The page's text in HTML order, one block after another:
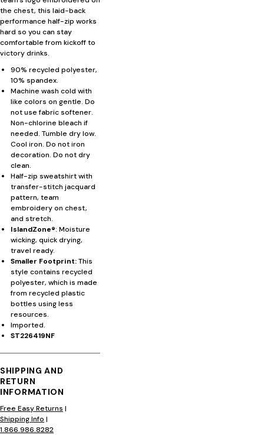
the chest, this laid-back
performance half-zip works
hard so you can stay
comfortable from kickoff to
victory drinks.
90% recycled polyester,
10% spandex.
Machine wash cold with
like colors on gentle. Do
not use fabric softener.
Non-chlorine bleach if
needed. Tumble dry low.
Cool iron. Do not iron
decoration. Do not dry
clean.
Half-zip sweatshirt with
transfer-stitch jacquard
pattern, team
embroidery on chest,
and stretch.
IslandZone®: Moisture
wicking, quick drying,
travel ready.
Smaller Footprint:This
style contains recycled
polyester, which is made
from recycled plastic
bottles using less
resources.
Imported.
ST226419NF
SHIPPING AND
RETURN
INFORMATION
Free Easy Returns |
Shipping Info |
1.866.986.8282